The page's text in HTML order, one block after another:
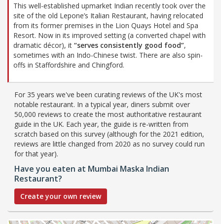
This well-established upmarket Indian recently took over the
site of the old Lepone’s Italian Restaurant, having relocated
from its former premises in the Lion Quays Hotel and Spa
Resort. Now in its improved setting (a converted chapel with
dramatic décor), it “serves consistently good food”,
sometimes with an Indo-Chinese twist. There are also spin-
offs in Staffordshire and Chingford.
For 35 years we've been curating reviews of the UK's most
notable restaurant. In a typical year, diners submit over
50,000 reviews to create the most authoritative restaurant
guide in the UK. Each year, the guide is re-written from
scratch based on this survey (although for the 2021 edition,
reviews are little changed from 2020 as no survey could run
for that year).
Have you eaten at Mumbai Maska Indian
Restaurant?
Create your own review